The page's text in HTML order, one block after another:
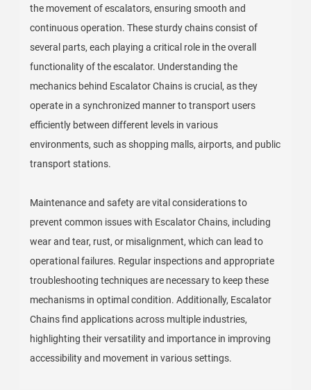
the movement of escalators, ensuring smooth and
continuous operation. These sturdy chains consist of
several parts, each playing a critical role in the overall
functionality of the escalator. Understanding the
mechanics behind Escalator Chains is crucial, as they
operate in a synchronized manner to transport users
efficiently between different levels in various
environments, such as shopping malls, airports, and public
transport stations.
Maintenance and safety are vital considerations to
prevent common issues with Escalator Chains, including
wear and tear, rust, or misalignment, which can lead to
operational failures. Regular inspections and appropriate
troubleshooting techniques are necessary to keep these
mechanisms in optimal condition. Additionally, Escalator
Chains find applications across multiple industries,
highlighting their versatility and importance in improving
accessibility and movement in various settings.